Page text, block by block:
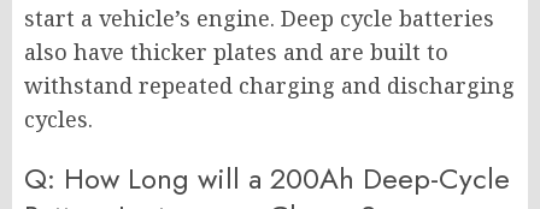
start a vehicle’s engine. Deep cycle batteries
also have thicker plates and are built to
withstand repeated charging and discharging
cycles.
Q: How Long will a 200Ah Deep-Cycle